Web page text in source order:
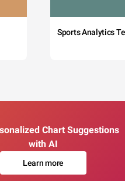
Sports Analytics
Chart Suggestions
with AI
Learn more